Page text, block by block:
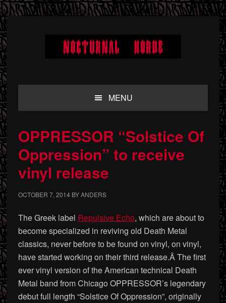
Skip
to
primary
navigation
Skip
to
main
content
Skip
to
primary
sidebar
MENU
OPPRESSOR “Solstice Of
Oppression” to receive
vinyl release
OCTOBER 7, 2014BYANDERS
The Greek label Repulsive Echo, which are about to
become specialized in reviving old Death Metal
classics, never before to be found on vinyl, on vinyl,
have started working on their third release.Â The first
ever vinyl version of the American technical Death
Metal band from Chicago OPPRESSOR’s legendary
debut full length “Solstice Of Oppression”, originally